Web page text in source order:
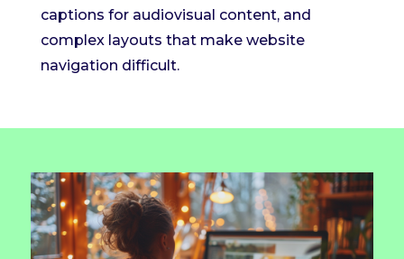
captions for audiovisual content, and
complex layouts that make website
navigation difficult.